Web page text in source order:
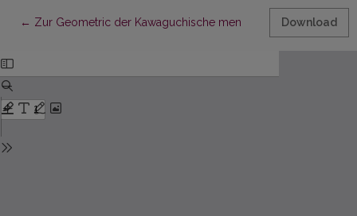
← Return to Article Details
Zur Geometric der Kawaguchische men Download